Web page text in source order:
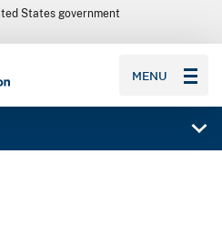
States government
MENU